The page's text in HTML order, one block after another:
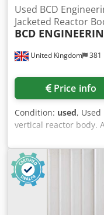
United Kingdom 381
Used BCD
Jacketed Reactor
BCD
Price info
Condition: used,
vertical reactor body.
capacity. Unit
x 1,700mm straight
bottom heads.
pressure at -29 to 200
jacket rated
design pressure at -
mounted stainless